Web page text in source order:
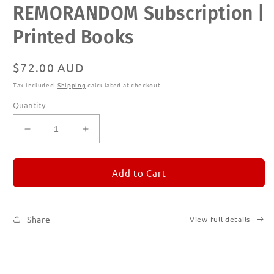
media
modal
REMORANDOM Subscription |
Printed Books
Regular
price
$72.00 AUD
Tax included. Shipping calculated at checkout.
Quantity
Decrease
quantity
for
Subscription
Books
Increase
quantity
for
REMORANDOM
Subscription
Add to Cart
Share View full details